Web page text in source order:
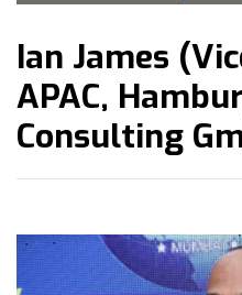
Ian James
APAC,
Consulting